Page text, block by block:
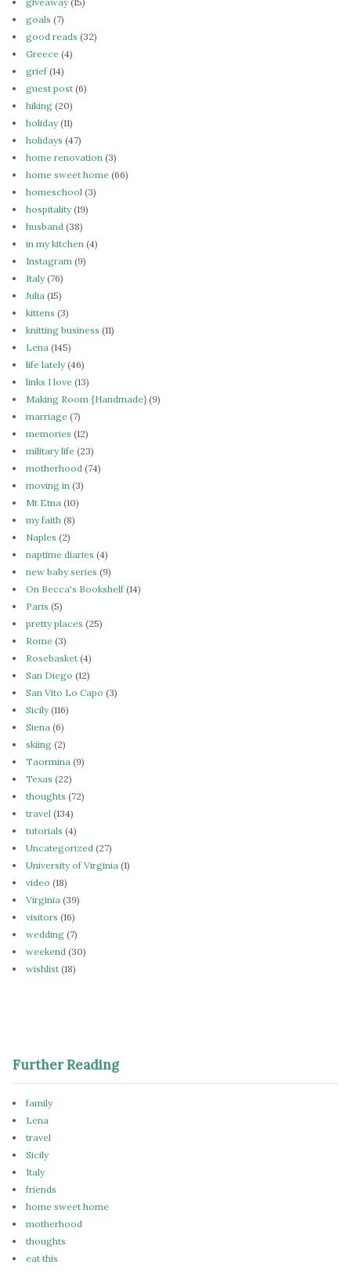
goals (7)
good reads (32)
Greece (4)
grief(14)
guest post (6)
hiking (20)
holiday(11)
holidays (47)
home renovation (3)
home sweet home (66)
homeschool (3)
hospitality(19)
husband (38)
in my kitchen (4)
Instagram (9)
Italy(76)
Julia (15)
kittens (3)
knitting business (11)
Lena (145)
life lately(46)
links I love (13)
Making Room {Handmade}(9)
marriage (7)
memories (12)
military life (23)
motherhood (74)
moving in (3)
Mt Etna (10)
my faith (8)
Naples (2)
naptime diaries (4)
new baby series (9)
On Becca's Bookshelf(14)
Paris (5)
pretty places (25)
Rome (3)
Rosebasket (4)
San Diego (12)
San Vito Lo Capo (3)
Sicily(116)
Siena (6)
skiing (2)
Taormina (9)
Texas (22)
thoughts (72)
travel (134)
tutorials (4)
Uncategorized (27)
University of Virginia (1)
video (18)
Virginia (39)
visitors (16)
wedding (7)
weekend (30)
wishlist (18)
Further Reading
family
Lena
travel
Sicily
Italy
friends
home sweet home
motherhood
thoughts
eat this